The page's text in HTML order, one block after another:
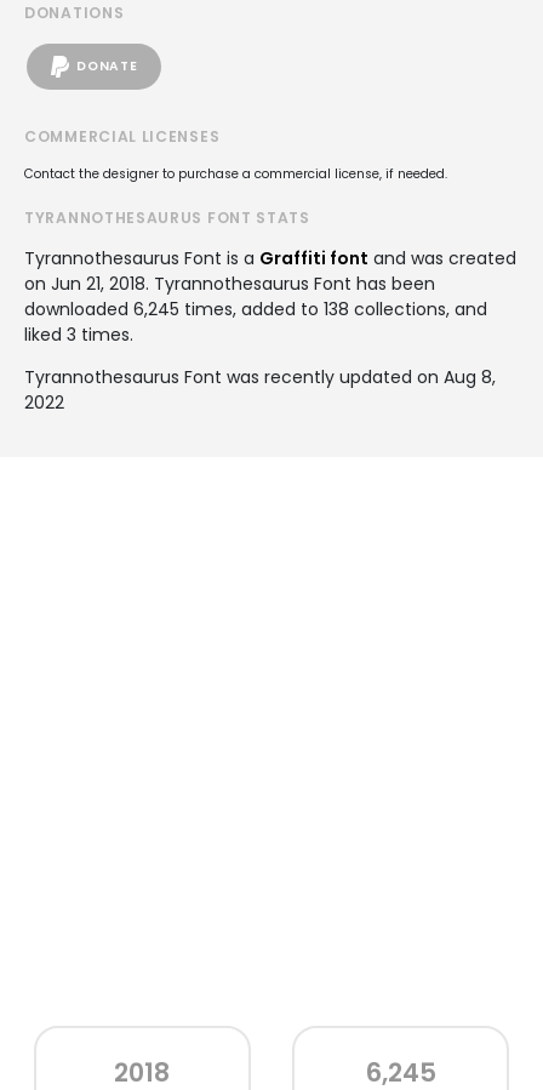
DONATIONS
DONATE
COMMERCIAL LICENSES
Contact the designer to purchase a commercial license, if needed.
TYRANNOTHESAURUS FONT STATS
Tyrannothesaurus Font is a Graffiti font and was created
on Jun 21, 2018. Tyrannothesaurus Font has been
downloaded 6,245 times, added to 138 collections, and
liked 3 times.
Tyrannothesaurus Font was recently updated on Aug 8,
2022
2018 6,245